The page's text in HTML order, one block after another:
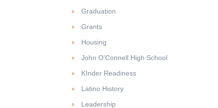
Graduation
Grants
Housing
John O'Connell High School
KInder Readiness
Latino History
Leadership